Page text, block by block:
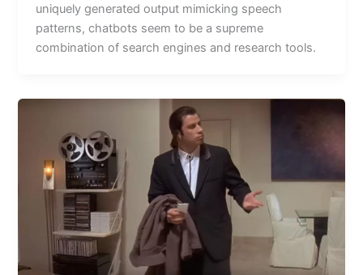
uniquely generated output mimicking speech
patterns, chatbots seem to be a supreme
combination of search engines and research tools.